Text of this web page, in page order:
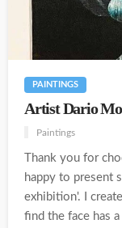
PAINTINGS
Artist Dario
Paintings
Thank you for
happy to present
exhibition'. I
find the face has